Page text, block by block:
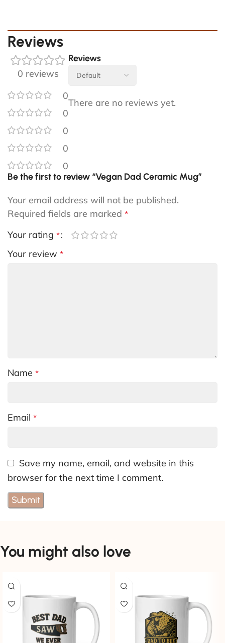
Reviews
0 reviews
0
0
0
0
0
Reviews
There are no reviews yet.
Be the first to review “Vegan Dad Ceramic Mug”
Your email address will not be published.
Required fields are marked *
Your rating *
Your review *
Name *
Email *
Save my name, email, and website in this
browser for the next time I comment.
You might also love